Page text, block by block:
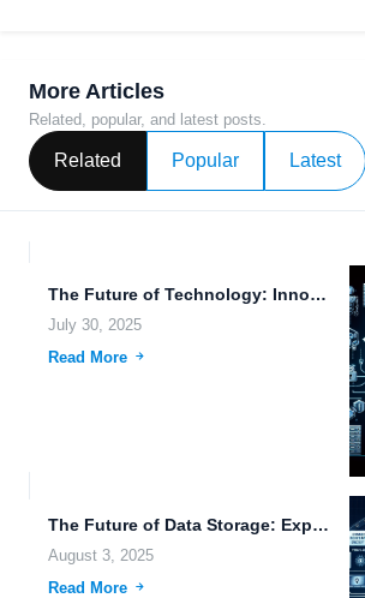
More Articles
Related, popular, and latest posts.
Related Popular Latest
The Future of Technology: Innovations in Electric Vehicles, Data Migration,...
July 30, 2025
Read More
The Future of Data Storage: Exploring Transhumanism, File Management, and...
August 3, 2025
Read More